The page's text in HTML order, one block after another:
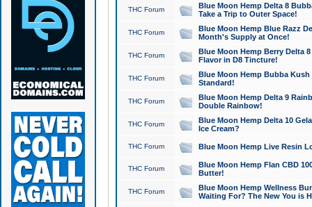
THC Forum
Blue Moon Hemp Delta 8
Take a Trip to Outer Space!
THC Forum
Blue Moon Hemp Blue Razz
Month's Supply at Once!
THC Forum
Blue Moon Hemp Berry Delta
Flavor in D8 Tincture!
THC Forum
Blue Moon Hemp Bubba
Standard!
THC Forum
Blue Moon Hemp Delta 9
Double Rainbow!
THC Forum
Blue Moon Hemp Delta 10
Ice Cream?
THC Forum Blue Moon Hemp Live Resin
THC Forum
Blue Moon Hemp Flan CBD
Butter!
THC Forum
Blue Moon Hemp Wellness
Waiting For? The New You is